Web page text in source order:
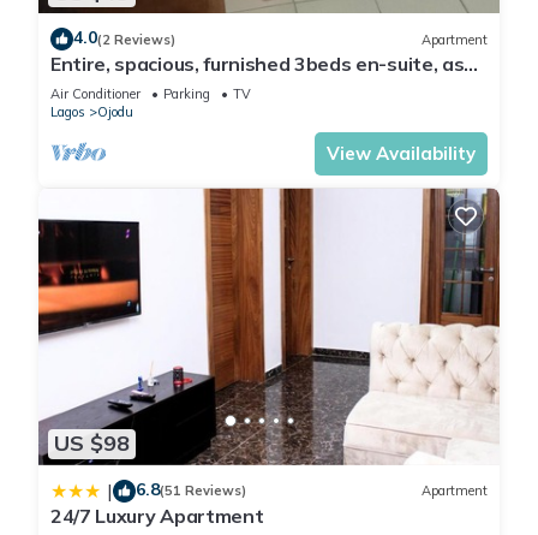
4.0(2 Reviews) Apartment
Entire, spacious, furnished 3beds en-suite, as
holiday let with BrausengDelight
Air Conditioner Parking
TV
Lagos
Ojodu
View Availability
US $98
| 6.8(51 Reviews) Apartment
24/7 Luxury Apartment